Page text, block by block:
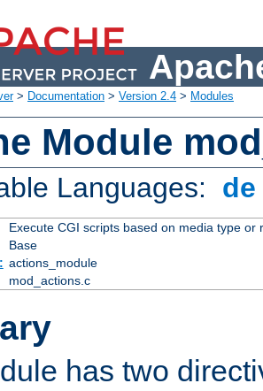
> Documentation > Version 2.4 > Modules
Module
Languages:
Execute CGI scripts based on media type or
Base
actions_module
mod_actions.c
has two